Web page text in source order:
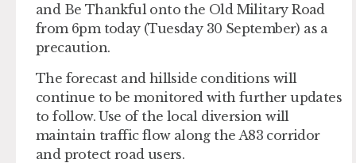
and Be Thankful onto the Old Military Road
from 6pm today (Tuesday 30 September) as a
precaution.
The forecast and hillside conditions will
continue to be monitored with further updates
to follow. Use of the local diversion will
maintain traffic flow along the A83 corridor
and protect road users.